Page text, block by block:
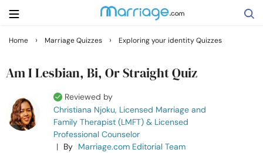
Getting Married
Relationship
Home › Marriage Quizzes › Exploring your identity Quizzes
Am I Lesbian, Bi, Or Straight Quiz
Reviewed by
Christiana Njoku, Licensed Marriage and
Family Therapist (LMFT) & Licensed
Professional Counselor
| By Marriage.com Editorial Team